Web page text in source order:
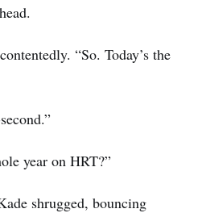
“So. Today’s the
year on HRT?”
shrugged, bouncing